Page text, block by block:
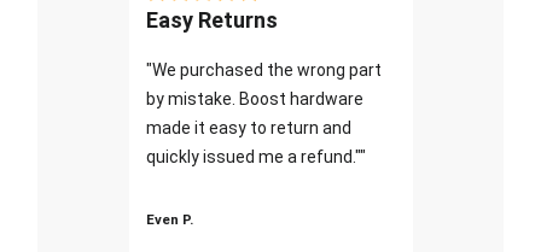
Easy Returns
"We purchased the wrong part
by mistake. Boost hardware
made it easy to return and
quickly issued me a refund.""
Even P.